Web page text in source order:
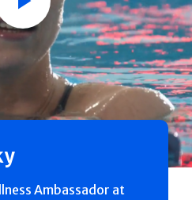
Play
Ambassador at